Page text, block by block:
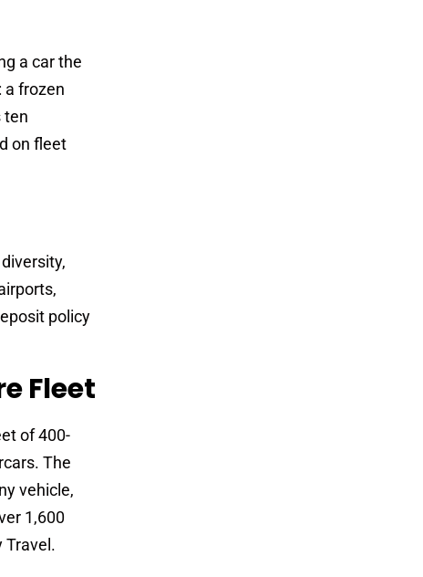
a car the
a frozen
ten
on fleet
policy
Fleet
of 400-
The
vehicle,
1,600
Travel.